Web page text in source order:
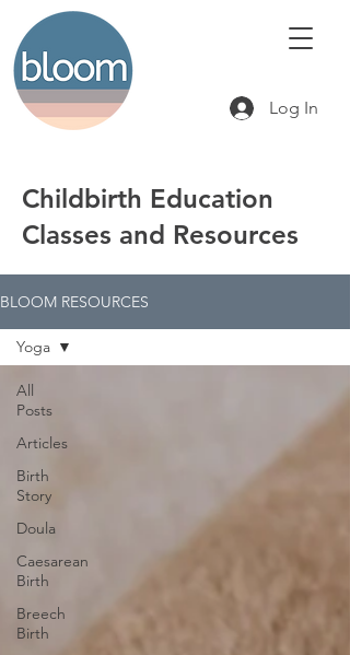
Log In
Childbirth Education
Classes and Resources
BLOOM RESOURCES
All
Posts
Articles
Birth
Story
Doula
Caesarean
Birth
Breech
Birth
Yoga